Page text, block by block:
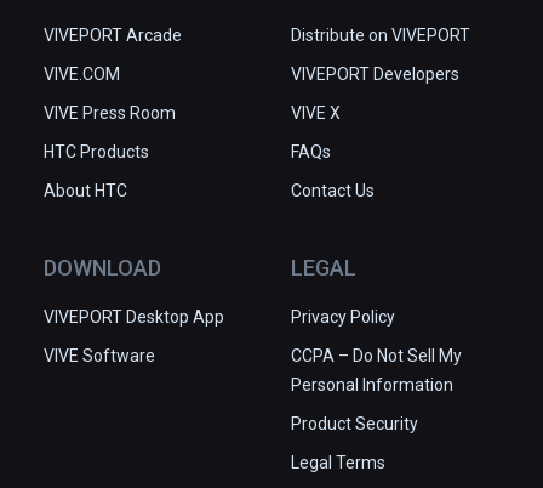
VIVEPORT Arcade
VIVE.COM
VIVE Press Room
HTC Products
About HTC
Distribute on VIVEPORT
VIVEPORT Developers
VIVE X
FAQs
Contact Us
DOWNLOAD
VIVEPORT Desktop App
VIVE Software
LEGAL
Privacy Policy
CCPA – Do Not Sell My
Personal Information
Product Security
Legal Terms